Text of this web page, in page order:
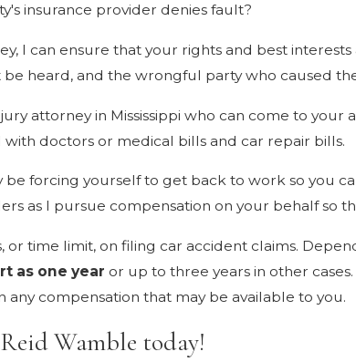
insurance provider denies fault?
I can ensure that your rights and best
be heard, and the wrongful party who caused
attorney in Mississippi who can come to
doctors or medical bills and car repair bills.
be forcing yourself to get back to work so you
as I pursue compensation on your behalf so
or time limit, on filing car accident claims.
as one year or up to three years in other
compensation that may be available to you.
Wamble today!